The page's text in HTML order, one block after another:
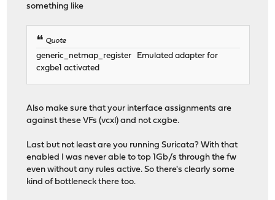
something like
Quote
generic_netmap_register Emulated adapter for
cxgbe1 activated
Also make sure that your interface assignments are
against these VFs (vcxl) and not cxgbe.
Last but not least are you running Suricata? With that
enabled I was never able to top 1Gb/s through the fw
even without any rules active. So there's clearly some
kind of bottleneck there too.